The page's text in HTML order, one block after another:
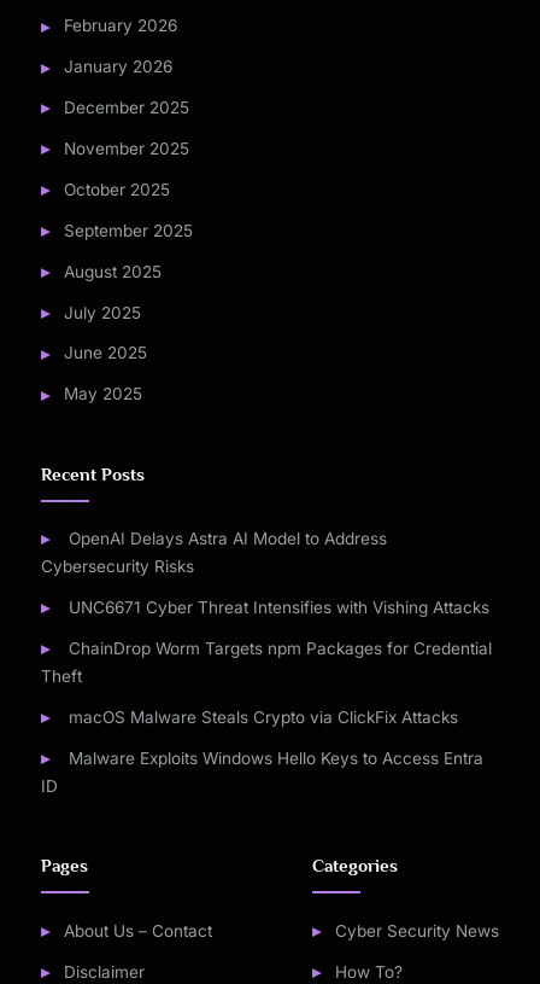
February 2026
January 2026
December 2025
November 2025
October 2025
September 2025
August 2025
July 2025
June 2025
May 2025
Recent Posts
OpenAI Delays Astra AI Model to Address
Cybersecurity Risks
UNC6671 Cyber Threat Intensifies with Vishing Attacks
ChainDrop Worm Targets npm Packages for Credential
Theft
macOS Malware Steals Crypto via ClickFix Attacks
Malware Exploits Windows Hello Keys to Access Entra
ID
Pages
About Us – Contact
Disclaimer
Categories
Cyber Security News
How To?